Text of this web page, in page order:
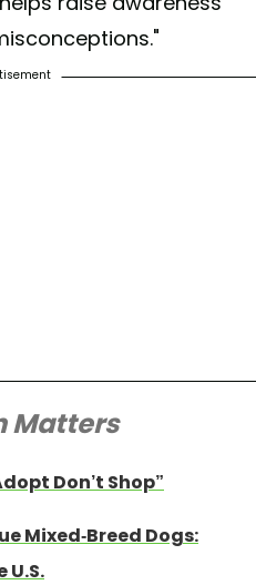
Matters
Don’t Shop”
Mixed-Breed Dogs: